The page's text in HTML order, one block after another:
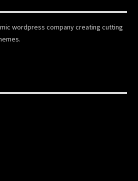
wordpress company creating cutting